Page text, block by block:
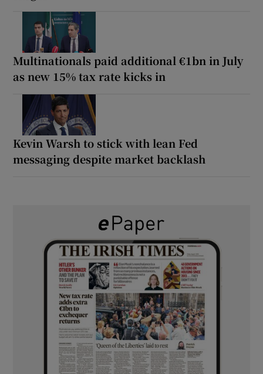
Multinationals paid additional €1bn in July
as new 15% tax rate kicks in
Kevin Warsh to stick with lean Fed
messaging despite market backlash